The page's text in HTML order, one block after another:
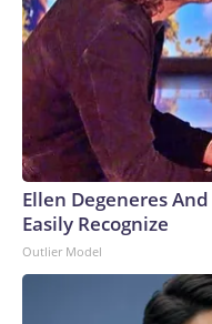
Ellen Degeneres
Easily Recognize
Outlier Model